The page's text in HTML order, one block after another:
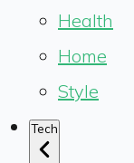
Health
Home
Style
Tech